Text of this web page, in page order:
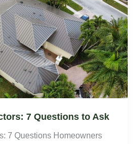
7 Questions to Ask
7 Questions Homeowners